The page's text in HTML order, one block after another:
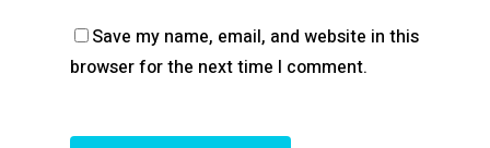
Save my name, email, and website in this
browser for the next time I comment.